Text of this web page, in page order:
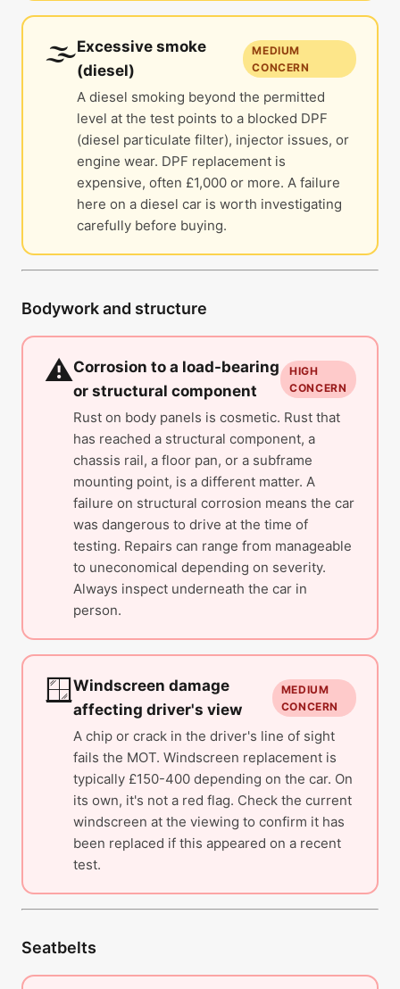
🌫️Excessive smoke
(diesel)
MEDIUM
CONCERN
A diesel smoking beyond the permitted
level at the test points to a blocked DPF
(diesel particulate filter), injector issues, or
engine wear. DPF replacement is
expensive, often £1,000 or more. A failure
here on a diesel car is worth investigating
carefully before buying.
Bodywork and structure
⚠️Corrosion to a load-bearing
or structural component
HIGH
CONCERN
Rust on body panels is cosmetic. Rust that
has reached a structural component, a
chassis rail, a floor pan, or a subframe
mounting point, is a different matter. A
failure on structural corrosion means the car
was dangerous to drive at the time of
testing. Repairs can range from manageable
to uneconomical depending on severity.
Always inspect underneath the car in
person.
🪟Windscreen damage
affecting driver's view
MEDIUM
CONCERN
A chip or crack in the driver's line of sight
fails the MOT. Windscreen replacement is
typically £150-400 depending on the car. On
its own, it's not a red flag. Check the current
windscreen at the viewing to confirm it has
been replaced if this appeared on a recent
test.
Seatbelts